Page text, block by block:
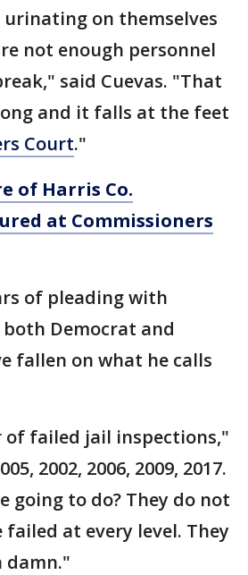
urinating on themselves
not enough personnel
said Cuevas. "That
and it falls at the feet
Court."
of Harris Co.
at Commissioners
of pleading with
Democrat and
fallen on what he calls
of failed jail inspections,"
2002, 2006, 2009, 2017.
going to do? They do not
failed at every level. They
damn."